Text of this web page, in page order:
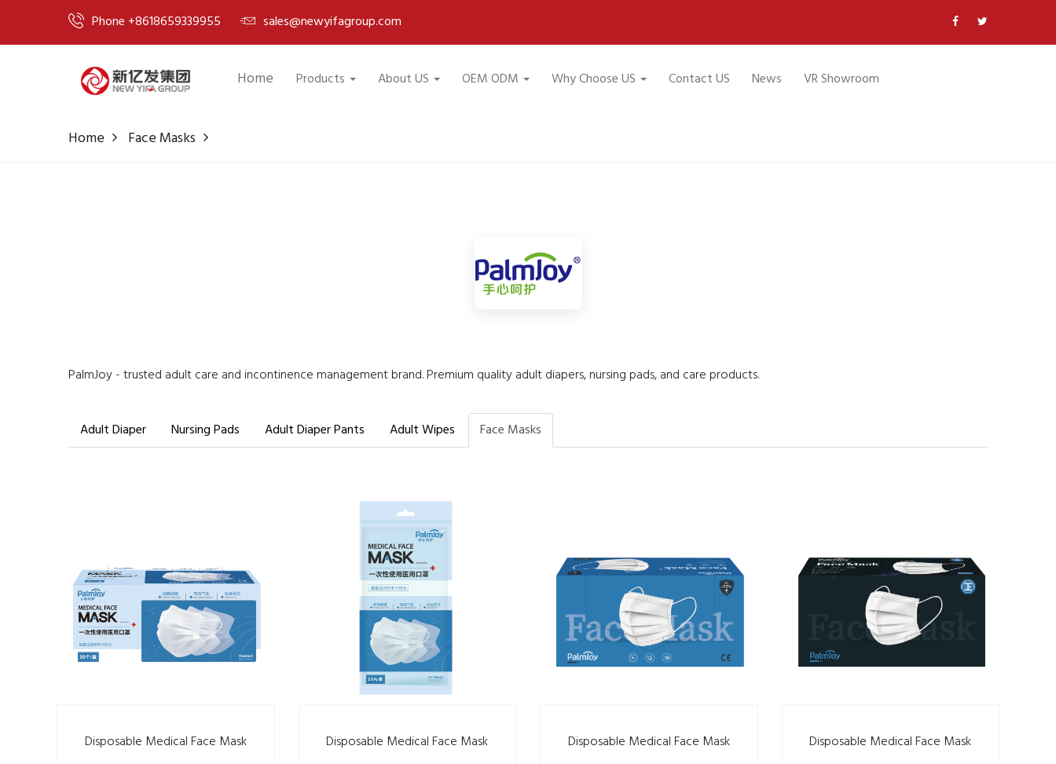
Phone +8618659339955 sales@newyifagroup.com
Home Products About US OEM ODM Why Choose US Contact US News VR Showroom
Home Face Masks
PalmJoy - trusted adult care and incontinence management brand. Premium quality adult diapers, nursing pads, and care products.
Adult Diaper Nursing Pads Adult Diaper Pants Adult Wipes Face Masks
Disposable Medical Face Mask Disposable Medical Face Mask Disposable Medical Face Mask Disposable Medical Face Mask